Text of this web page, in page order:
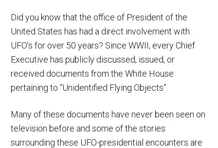
Did you know that the office of President of the
United States has had a direct involvement with
UFO’s for over 50 years? Since WWII, every Chief
Executive has publicly discussed, issued, or
received documents from the White House
pertaining to “Unidentified Flying Objects”.
Many of these documents have never been seen on
television before and some of the stories
surrounding these UFO-presidential encounters are